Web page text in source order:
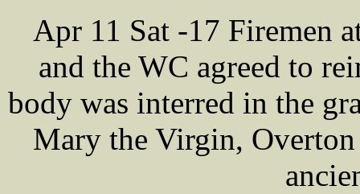
Apr 11 Sat -17 Firemen
and the WC agreed to
body was interred in the
Mary the Virgin,